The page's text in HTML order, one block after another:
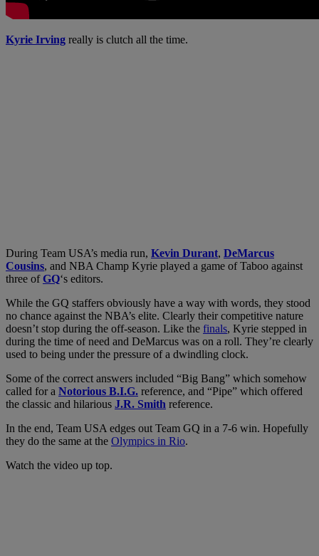
Kyrie Irving really is clutch all the time.
During Team USA’s media run, Kevin Durant, DeMarcus
Cousins, and NBA Champ Kyrie played a game of Taboo against
three ofGQ‘s editors.
While the GQ staffers obviously have a way with words, they stood
no chance against the NBA’s elite. Clearly their competitive nature
doesn’t stop during the off-season. Like the finals, Kyrie stepped in
during the time of need and DeMarcus was on a roll. They’re clearly
used to being under the pressure of a dwindling clock.
Some of the correct answers included “Big Bang” which somehow
called for a Notorious B.I.G. reference, and “Pipe” which offered
the classic and hilarious J.R. Smith reference.
In the end, Team USA edges out Team GQ in a 7-6 win. Hopefully
they do the same at the Olympics in Rio.
Watch the video up top.